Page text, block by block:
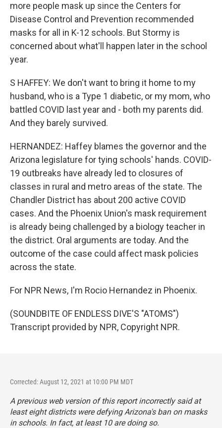
more people mask up since the Centers for
Disease Control and Prevention recommended
masks for all in K-12 schools. But Stormy is
concerned about what'll happen later in the school
year.
S HAFFEY: We don't want to bring it home to my
husband, who is a Type 1 diabetic, or my mom, who
battled COVID last year and - both my parents did.
And they barely survived.
HERNANDEZ: Haffey blames the governor and the
Arizona legislature for tying schools' hands. COVID-
19 outbreaks have already led to closures of
classes in rural and metro areas of the state. The
Chandler District has about 200 active COVID
cases. And the Phoenix Union's mask requirement
is already being challenged by a biology teacher in
the district. Oral arguments are today. And the
outcome of the case could affect mask policies
across the state.
For NPR News, I'm Rocio Hernandez in Phoenix.
(SOUNDBITE OF ENDLESS DIVE'S "ATOMS")
Transcript provided by NPR, Copyright NPR.
Corrected: August 12, 2021 at 10:00 PM MDT
A previous web version of this report incorrectly said at
least eight districts were defying Arizona's ban on masks
in schools. In fact, at least 10 are doing so.